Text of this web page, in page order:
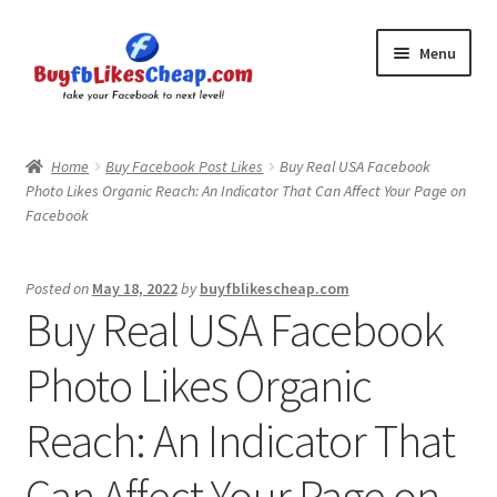
to
navigation
to
content
Menu
Blog
Checkout
Contact
My Account
Logout
Home Buy Facebook Post Likes
Buy Real USA Facebook
Photo Likes Organic Reach: An Indicator That Can Affect Your Page on
Facebook
Posted on May 18, 2022bybuyfblikescheap.com
Buy Real USA Facebook
Photo Likes Organic
Reach: An Indicator That